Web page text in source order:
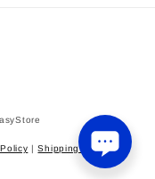
|Shipping Policy